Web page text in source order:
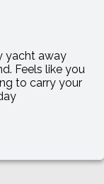
yacht away
Feels like you
to carry your